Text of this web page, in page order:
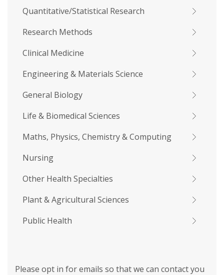
Quantitative/Statistical Research
Research Methods
Clinical Medicine
Engineering & Materials Science
General Biology
Life & Biomedical Sciences
Maths, Physics, Chemistry & Computing
Nursing
Other Health Specialties
Plant & Agricultural Sciences
Public Health
Please opt in for emails so that we can contact you